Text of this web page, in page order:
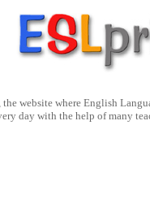
, the website where English
day with the help of many